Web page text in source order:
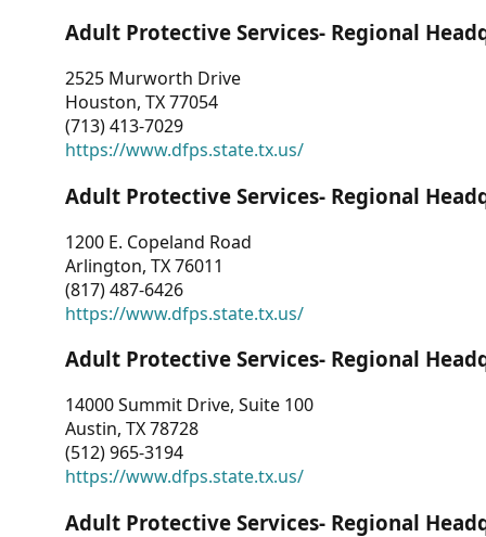
Adult Protective Services- Regional
2525 Murworth Drive
Houston, TX 77054
(713) 413-7029
https://www.dfps.state.tx.us/
Adult Protective Services- Regional
1200 E. Copeland Road
Arlington, TX 76011
(817) 487-6426
https://www.dfps.state.tx.us/
Adult Protective Services- Regional
14000 Summit Drive, Suite 100
Austin, TX 78728
(512) 965-3194
https://www.dfps.state.tx.us/
Adult Protective Services- Regional